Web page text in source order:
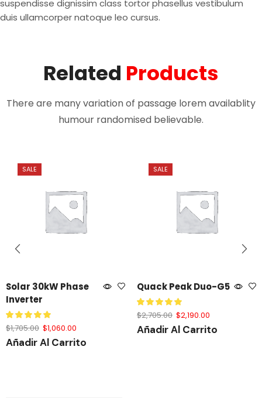
suspendisse dignissim class tortor phasellus vestibulum
duis ullamcorper natoque leo cursus.
Related Products
There are many variation of passage lorem availablity
humour randomised believable.
SALE
Solar 30kW Phase
Inverter
$1,705.00 $1,060.00
Añadir Al Carrito
SALE
Quack Peak Duo-G5
$2,705.00 $2,190.00
Añadir Al Carrito